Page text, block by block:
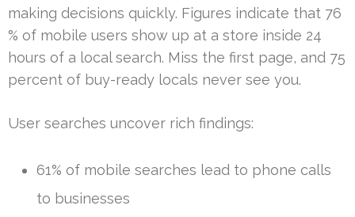
making decisions quickly. Figures indicate that 76
% of mobile users show up at a store inside 24
hours of a local search. Miss the first page, and 75
percent of buy-ready locals never see you.
User searches uncover rich findings:
61% of mobile searches lead to phone calls
to businesses